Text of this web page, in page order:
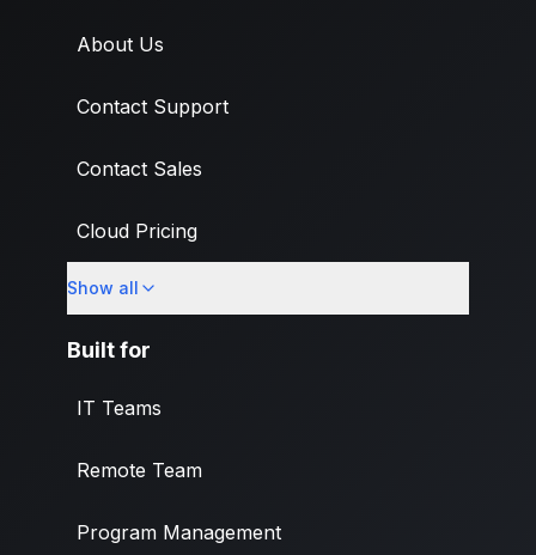
About Us
Contact Support
Contact Sales
Cloud Pricing
What's New
Show all
Built for
IT Teams
Remote Team
Program Management